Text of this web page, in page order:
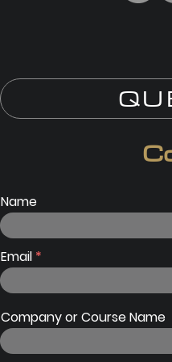
Name
Email
Company or Course Name